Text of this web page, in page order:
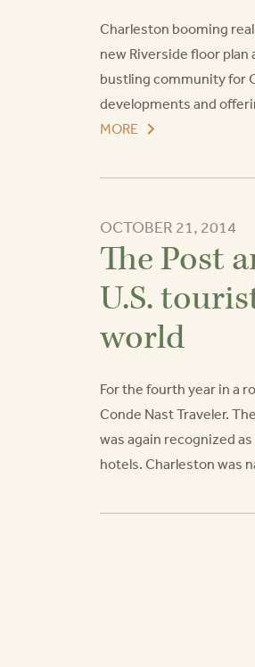
Charleston booming
new Riverside floor
bustling community for
developments and
MORE
OCTOBER 21, 2014
The Post
U.S.
world
For the fourth year in a
Conde Nast Traveler.
was again recognized
hotels. Charleston was